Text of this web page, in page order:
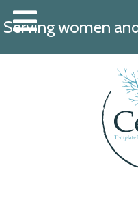
Serving women